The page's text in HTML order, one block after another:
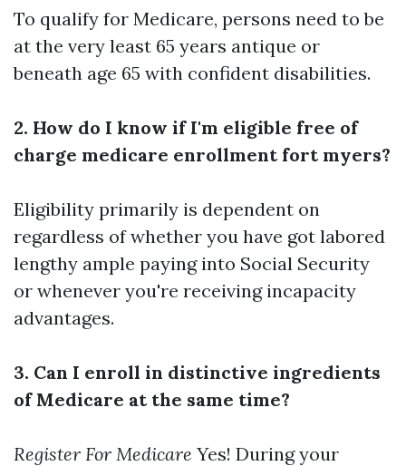
To qualify for Medicare, persons need to be
at the very least 65 years antique or
beneath age 65 with confident disabilities.
2. How do I know if I'm eligible free of
charge medicare enrollment fort myers?
Eligibility primarily is dependent on
regardless of whether you have got labored
lengthy ample paying into Social Security
or whenever you're receiving incapacity
advantages.
3. Can I enroll in distinctive ingredients
of Medicare at the same time?
Register For Medicare Yes! During your